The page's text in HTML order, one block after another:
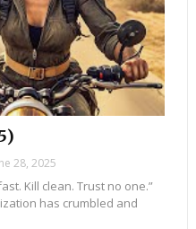
28, 2025
Kill clean. Trust no one.”
has crumbled and